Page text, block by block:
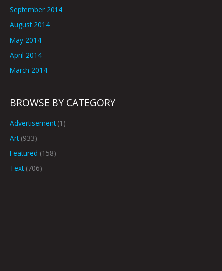
September 2014
August 2014
May 2014
April 2014
March 2014
BROWSE BY CATEGORY
Advertisement(1)
Art(933)
Featured (158)
Text(706)